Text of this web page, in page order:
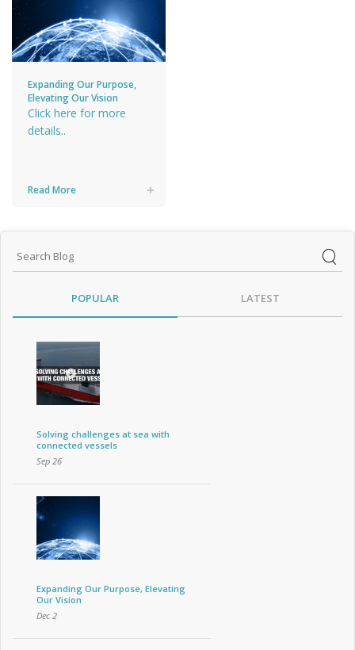
Expanding Our Purpose,
Elevating Our Vision
Click here for more
details..
Read More
POPULAR LATEST
Solving challenges at sea with
connected vessels
Sep 26
Expanding Our Purpose, Elevating
Our Vision
Dec 2